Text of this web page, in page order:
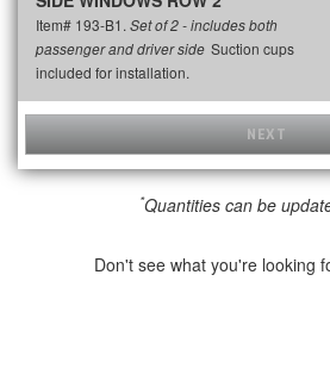
Item# 193-B1. Set of 2 - includes both
passenger and driver side Suction cups
included for installation.
NEXT
*Quantities can be
Don't see what you're looking